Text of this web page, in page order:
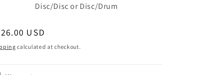
Disc/Disc or Disc/Drum
USD
calculated at checkout.